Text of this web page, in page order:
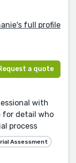
full profile
a quote
with
for detail who
process
Assessment